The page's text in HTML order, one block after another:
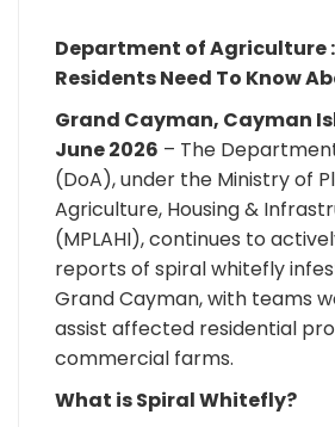
Department of Agriculture
Residents Need To Know
Grand Cayman, Cayman
June 2026 – The
(DoA), under the Ministry of
Agriculture, Housing &
(MPLAHI), continues to
reports of spiral whitefly
Grand Cayman, with teams
assist affected residential
commercial farms.
What is Spiral Whitefly?